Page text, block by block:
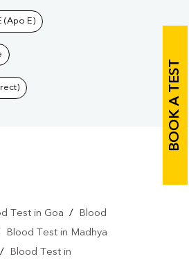
BOOK A TEST
(Apo E)
Test in Goa /
Blood
Blood Test in Madhya
/
Blood Test in